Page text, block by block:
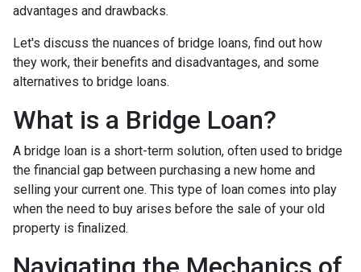
advantages and drawbacks.
Let's discuss the nuances of bridge loans, find out how
they work, their benefits and disadvantages, and some
alternatives to bridge loans.
What is a Bridge Loan?
A bridge loan is a short-term solution, often used to bridge
the financial gap between purchasing a new home and
selling your current one. This type of loan comes into play
when the need to buy arises before the sale of your old
property is finalized.